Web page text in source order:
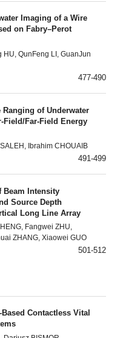
Imaging of a Wire
on Fabry–Perot
HU, QunFeng LI, GuanJun
477-490
of Underwater
Field/Far-Field Energy
Ibrahim CHOUAIB
491-499
Intensity
Source Depth
Long Line Array
Fangwei ZHU,
ZHANG, Xiaowei GUO
501-512
Contactless Vital